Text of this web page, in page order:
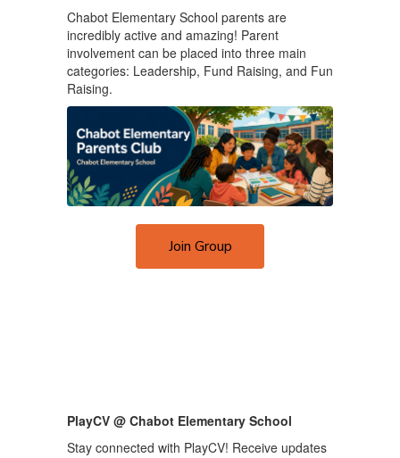
Chabot Elementary School parents are
incredibly active and amazing! Parent
involvement can be placed into three main
categories: Leadership, Fund Raising, and Fun
Raising.
Join Group
PlayCV @ Chabot Elementary School
Stay connected with PlayCV! Receive updates